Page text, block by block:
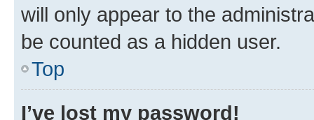
will only appear to the
be counted as a hidden user.
Top
I’ve lost my password!